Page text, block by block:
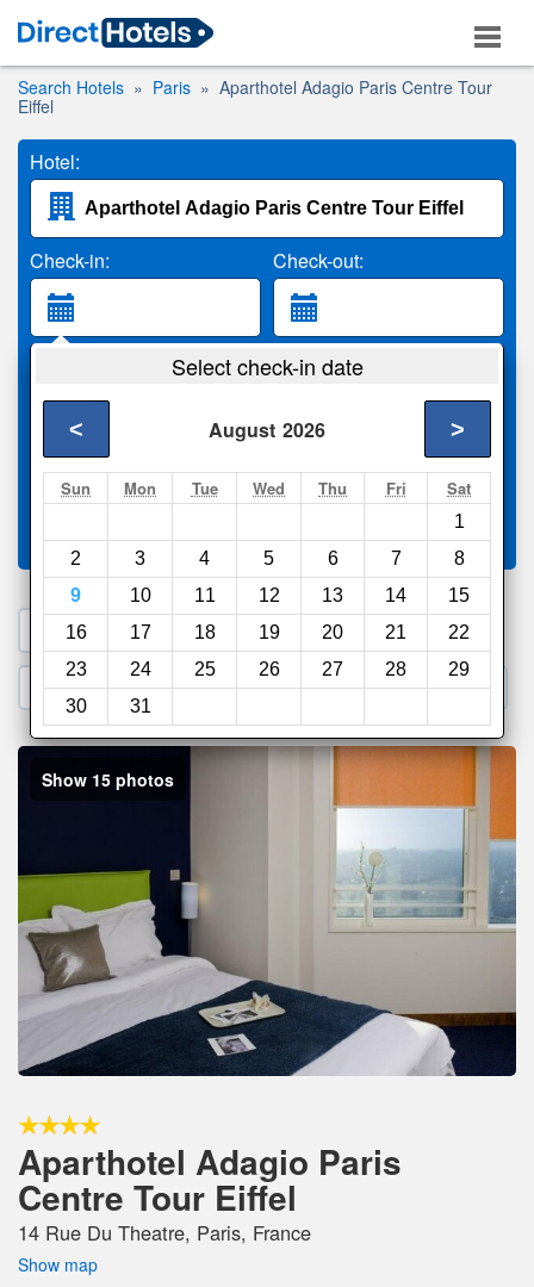
Search Hotels Paris
Aparthotel Adagio Paris Centre Tour
Eiffel
Hotel:
Check-in: Check-out:
2 Adults
Search
Select check-in date
August 2026
< >
Sun Mon Tue Wed Thu Fri Sat
1
2
3 4 5 6 7
8
9
10 11 12 13 14
15
16
17 18 19 20 21
22
23
24 25 26 27 28
29
30
31
Compareother sites
1. Search a PROMO CODE
2. Go to Official Hotel Site 3. Book Direct
Show 15 photos
Aparthotel Adagio Paris
Centre Tour Eiffel
14 Rue Du Theatre, Paris, France
Show map